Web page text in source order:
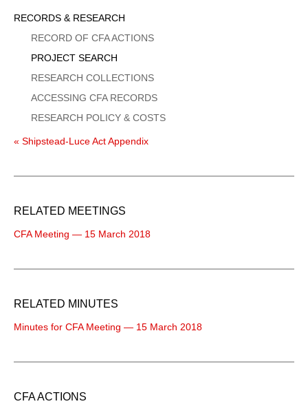
Sidebar
Menu
RECORDS & RESEARCH
RECORD OF CFA ACTIONS
PROJECT SEARCH
RESEARCH COLLECTIONS
ACCESSING CFA RECORDS
RESEARCH POLICY & COSTS
« Shipstead-Luce Act Appendix
RELATED MEETINGS
CFA Meeting — 15 March 2018
RELATED MINUTES
Minutes for CFA Meeting — 15 March 2018
CFA ACTIONS